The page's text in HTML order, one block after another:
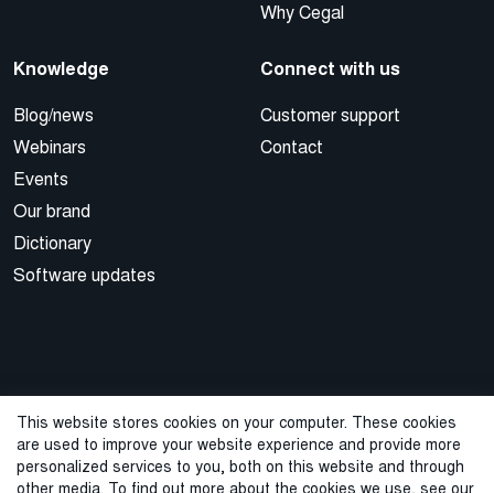
This website stores cookies on your computer. These cookies
are used to improve your website experience and provide more
personalized services to you, both on this website and through
Why Cegal
Knowledge
Blog/news
Webinars
Events
Our brand
Dictionary
Software updates
Connect with us
Customer support
Contact
© 2026 Cegal